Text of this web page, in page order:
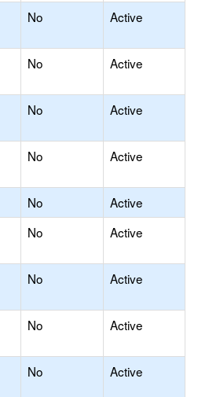
No Active
No Active
No Active
No Active
No
Active
No Active
No Active
No Active
No Active